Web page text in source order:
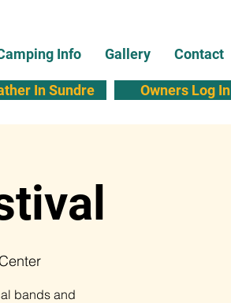
Info Gallery Contact
In Sundre Owners Log In
bands and